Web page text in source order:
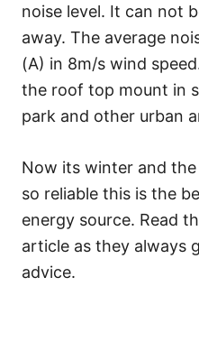
noise level. It can not
away. The average
(A) in 8m/s wind
the roof top mount in
park and other urban
Now its winter and
so reliable this is the
energy source. Read
article as they always
advice.